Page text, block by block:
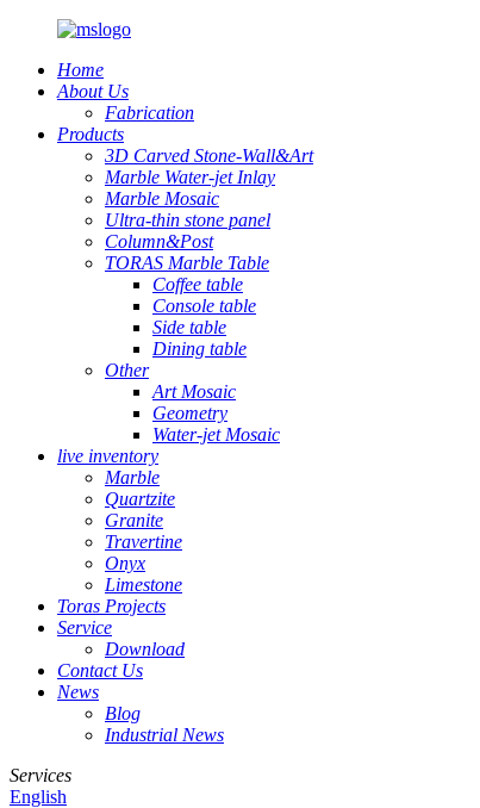
Home
About Us
Fabrication
Products
3D Carved Stone-Wall&Art
Marble Water-jet Inlay
Marble Mosaic
Ultra-thin stone panel
Column&Post
TORAS Marble Table
Coffee table
Console table
Side table
Dining table
Other
Art Mosaic
Geometry
Water-jet Mosaic
live inventory
Marble
Quartzite
Granite
Travertine
Onyx
Limestone
Toras Projects
Service
Download
Contact Us
News
Blog
Industrial News
Services
English